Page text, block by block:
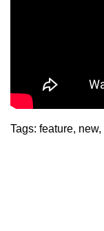
Tags: feature, new,